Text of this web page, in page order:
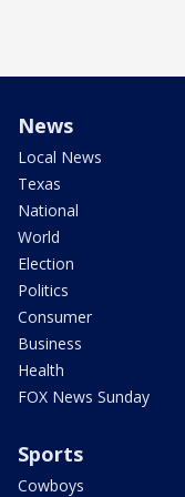
News
Local News
Texas
National
World
Election
Politics
Consumer
Business
Health
FOX News Sunday
Sports
Cowboys